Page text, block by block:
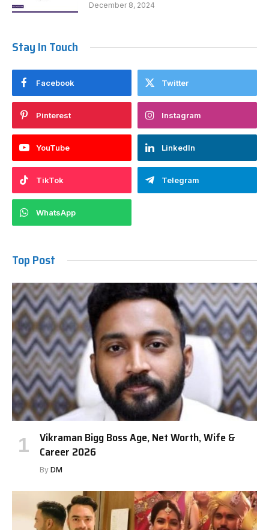
December 8, 2024
Stay In Touch
Facebook Twitter
Pinterest Instagram
YouTube LinkedIn
TikTok Telegram
WhatsApp
Top Post
Vikraman Bigg Boss Age, Net Worth, Wife &
Career 2026
By DM